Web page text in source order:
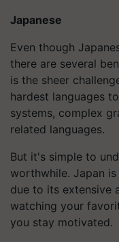
Japanese
Even though
there are several
is the sheer
hardest languages
systems, complex
related languages.
But it's simple to
worthwhile. Japan
due to its extensive
watching your
you stay motivated.